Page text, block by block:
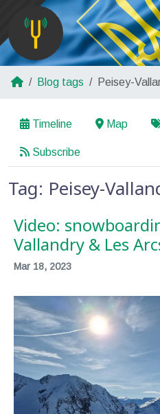
Blog tags Peisey-
Timeline Map
Subscribe
Tag: Peisey-
Video:
Vallandry & Les
Mar 18, 2023